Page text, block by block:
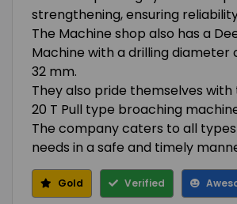
strengthening, ensuring
The Machine shop also has a
Machine with a drilling diameter
32 mm.
They also pride themselves
20 T Pull type broaching
The company caters to all
needs in a safe and timely
Gold Verified